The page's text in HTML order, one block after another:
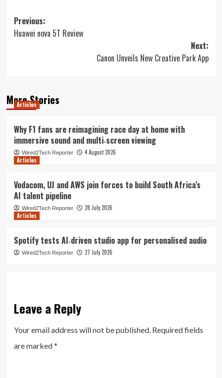
Post
navigation
Previous:
Huawei nova 5T Review
Next:
Canon Unveils New Creative Park App
More Stories
Articles
Why F1 fans are reimagining race day at home with
immersive sound and multi‑screen viewing
Wired2Tech Reporter
4 August 2026
Articles
Vodacom, UJ and AWS join forces to build South Africa’s
AI talent pipeline
Wired2Tech Reporter
28 July 2026
Articles
Spotify tests AI‑driven studio app for personalised audio
Wired2Tech Reporter 27 July 2026
Leave a Reply
Your email address will not be published. Required fields
are marked*